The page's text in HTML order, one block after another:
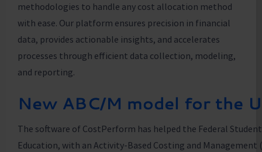
methodologies to handle any cost allocation method
with ease. Our platform ensures precision in financial
data, provides actionable insights, and accelerates
processes through efficient data collection, modeling,
and reporting.
New ABC/M model for the
The software of CostPerform has helped the Federal
Education, with an Activity-Based Costing and